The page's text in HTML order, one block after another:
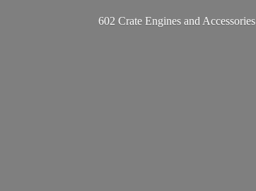
602 Crate Engines and Accessories